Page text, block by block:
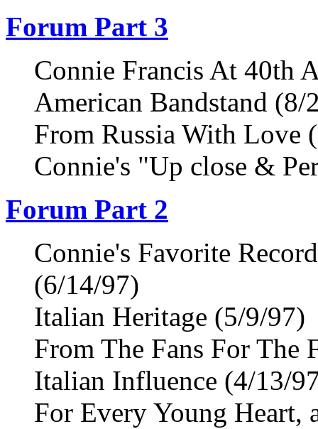
Forum Part 3
Connie Francis At 40th
American Bandstand (8/
From Russia With Love
Connie's "Up close &
Forum Part 2
Connie's Favorite
(6/14/97)
Italian Heritage (5/9/97)
From The Fans For The
Italian Influence (4/13/
For Every Young Heart,